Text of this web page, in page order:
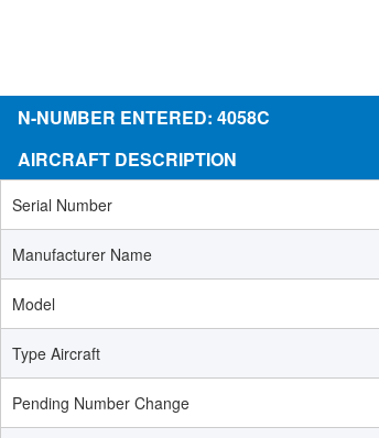
N-NUMBER ENTERED: 4058C
AIRCRAFT DESCRIPTION
Serial Number
Manufacturer Name
Model
Type Aircraft
Pending Number Change